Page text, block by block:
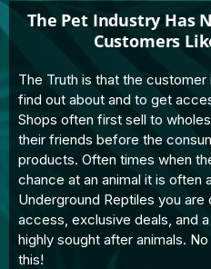
The Pet Industry Has
Customers
The Truth is that the
find out about and to get
Shops often first sell to
their friends before the
products. Often times when
chance at an animal it is often
Underground Reptiles you
access, exclusive deals, and
highly sought after animals.
this!